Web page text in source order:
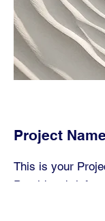
Project Name
This is your
Provide a brief